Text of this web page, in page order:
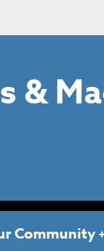
&
Community